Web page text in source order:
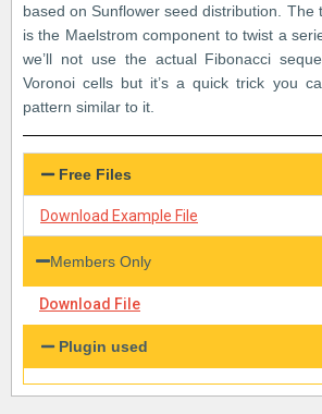
based on Sunflower seed distribution. The
is the Maelstrom component to twist a
we’ll not use the actual Fibonacci
Voronoi cells but it’s a quick trick you
pattern similar to it.
Free Files
Download Example File
Members Only
Download File
Plugin used